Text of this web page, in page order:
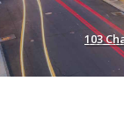
103